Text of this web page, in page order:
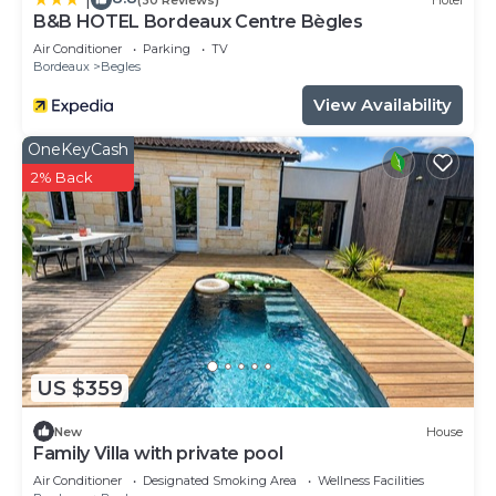
B&B HOTEL Bordeaux Centre Bègles
Air Conditioner Parking
TV
Bordeaux
Begles
View Availability
US $359
OneKeyCash
2% Back
New House
Family Villa with private pool
Air Conditioner Designated Smoking Area
Wellness Facilities